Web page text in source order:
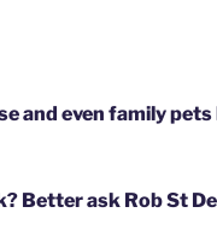
and even family pets
Better ask Rob St